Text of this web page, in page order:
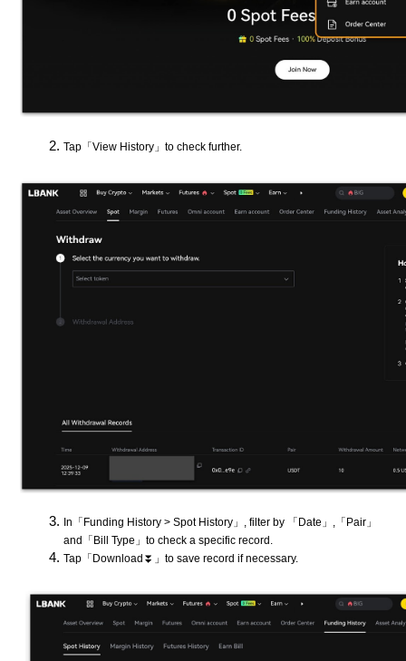
Tap「View History」to check further.
In「Funding History > Spot History」, filter by 「Date」,「Pair」
and「Bill Type」to check a specific record.
Tap「Download⏬」to save record if necessary.